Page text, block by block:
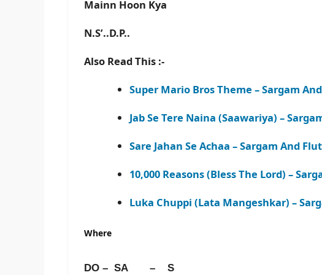
Mainn Hoon Kya
N.S’..D.P..
Also Read This :-
Super Mario Bros Theme – Sargam
Jab Se Tere Naina (Saawariya) –
Sare Jahan Se Achaa – Sargam And
10,000 Reasons (Bless The Lord) –
Luka Chuppi (Lata Mangeshkar) –
Where
DO – SA – S